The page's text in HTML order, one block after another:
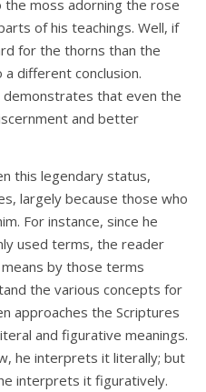
the moss adorning the rose
of his teachings. Well, if
for the thorns than the
different conclusion.
that even the
and better
this legendary status,
largely because those who
For instance, since he
used terms, the reader
by those terms
the various concepts for
approaches the Scriptures
and figurative meanings.
he interprets it literally; but
interprets it figuratively.